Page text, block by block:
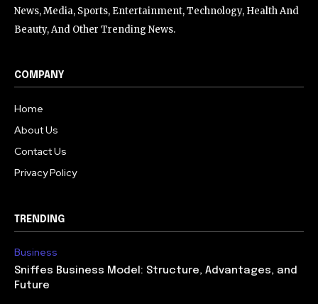
News, Media, Sports, Entertainment, Technology, Health And
Beauty, And Other Trending News.
COMPANY
Home
About Us
Contact Us
Privacy Policy
TRENDING
Business
Sniffes Business Model: Structure, Advantages, and
Future